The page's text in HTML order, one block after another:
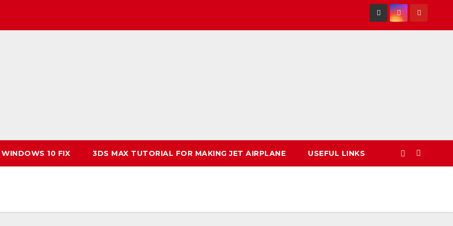
WINDOWS 10 FIX 3DS MAX TUTORIAL FOR MAKING JET AIRPLANE USEFUL LINKS